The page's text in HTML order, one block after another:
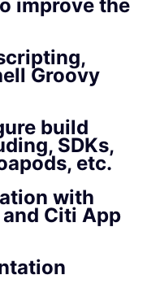
improve the
Groovy
build
SDKs,
etc.
with
Citi App